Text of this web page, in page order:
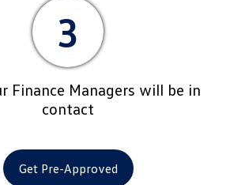
3
Finance Managers will be in
contact
Get Pre-Approved